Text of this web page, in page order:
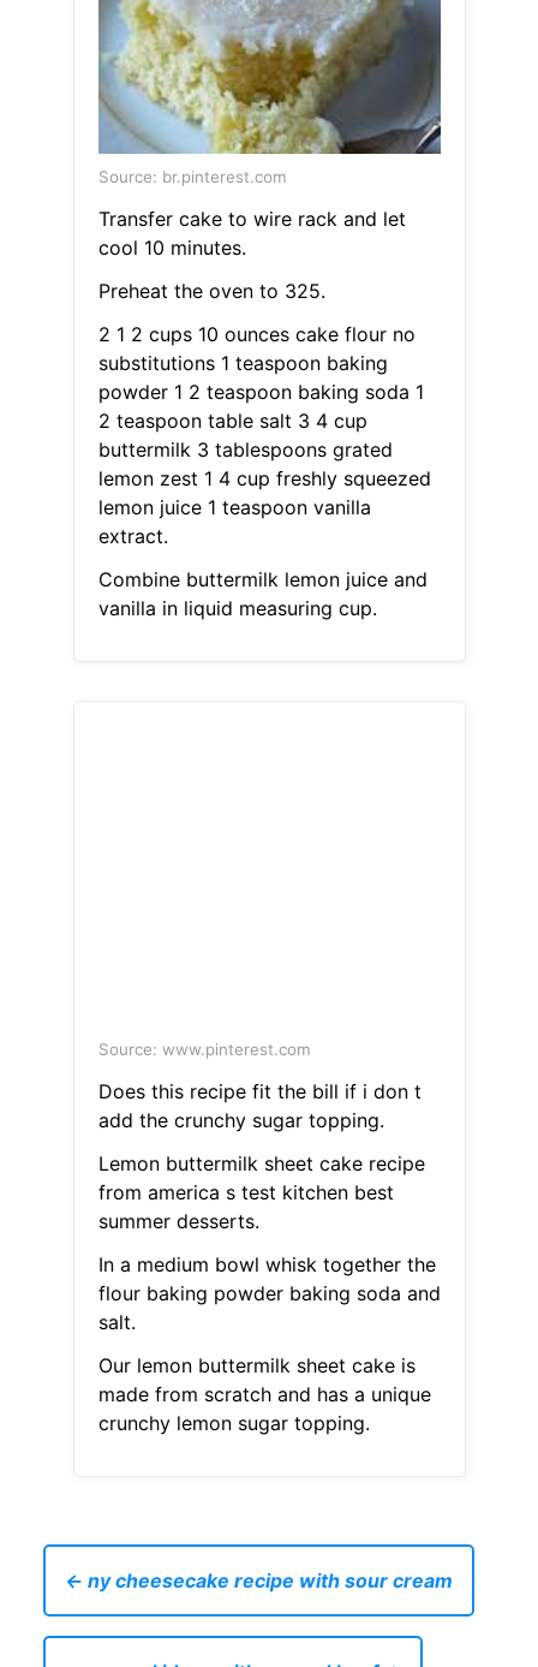
Source: br.pinterest.com
Transfer cake to wire rack and let
cool 10 minutes.
Preheat the oven to 325.
2 1 2 cups 10 ounces cake flour no
substitutions 1 teaspoon baking
powder 1 2 teaspoon baking soda 1
2 teaspoon table salt 3 4 cup
buttermilk 3 tablespoons grated
lemon zest 1 4 cup freshly squeezed
lemon juice 1 teaspoon vanilla
extract.
Combine buttermilk lemon juice and
vanilla in liquid measuring cup.
Source: www.pinterest.com
Does this recipe fit the bill if i don t
add the crunchy sugar topping.
Lemon buttermilk sheet cake recipe
from america s test kitchen best
summer desserts.
In a medium bowl whisk together the
flour baking powder baking soda and
salt.
Our lemon buttermilk sheet cake is
made from scratch and has a unique
crunchy lemon sugar topping.
← ny cheesecake recipe with sour cream